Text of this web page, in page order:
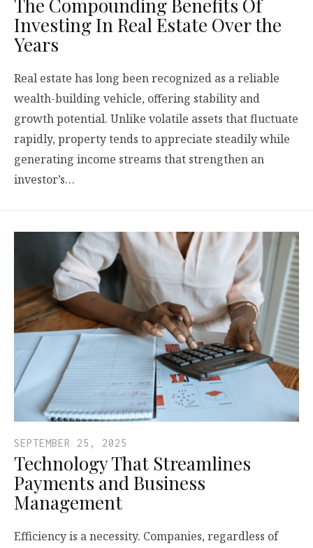
The Compounding Benefits Of
Investing In Real Estate Over the
Years
Real estate has long been recognized as a reliable
wealth-building vehicle, offering stability and
growth potential. Unlike volatile assets that fluctuate
rapidly, property tends to appreciate steadily while
generating income streams that strengthen an
investor’s…
SEPTEMBER 25, 2025
Technology That Streamlines
Payments and Business
Management
Efficiency is a necessity. Companies, regardless of